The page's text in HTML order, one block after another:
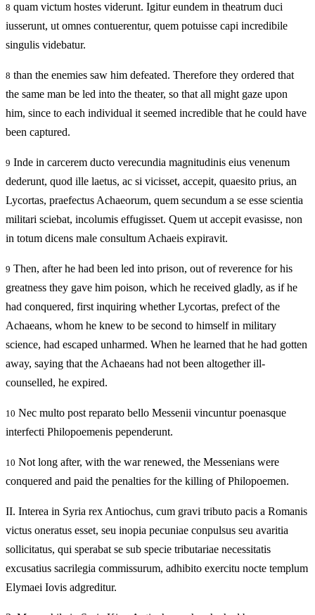
8 quam victum hostes viderunt. Igitur eundem in theatrum duci
iusserunt, ut omnes contuerentur, quem potuisse capi incredibile
singulis videbatur.
8 than the enemies saw him defeated. Therefore they ordered that
the same man be led into the theater, so that all might gaze upon
him, since to each individual it seemed incredible that he could have
been captured.
9 Inde in carcerem ducto verecundia magnitudinis eius venenum
dederunt, quod ille laetus, ac si vicisset, accepit, quaesito prius, an
Lycortas, praefectus Achaeorum, quem secundum a se esse scientia
militari sciebat, incolumis effugisset. Quem ut accepit evasisse, non
in totum dicens male consultum Achaeis expiravit.
9 Then, after he had been led into prison, out of reverence for his
greatness they gave him poison, which he received gladly, as if he
had conquered, first inquiring whether Lycortas, prefect of the
Achaeans, whom he knew to be second to himself in military
science, had escaped unharmed. When he learned that he had gotten
away, saying that the Achaeans had not been altogether ill-
counselled, he expired.
10 Nec multo post reparato bello Messenii vincuntur poenasque
interfecti Philopoemenis pependerunt.
10 Not long after, with the war renewed, the Messenians were
conquered and paid the penalties for the killing of Philopoemen.
II. Interea in Syria rex Antiochus, cum gravi tributo pacis a Romanis
victus oneratus esset, seu inopia pecuniae conpulsus seu avaritia
sollicitatus, qui sperabat se sub specie tributariae necessitatis
excusatius sacrilegia commissurum, adhibito exercitu nocte templum
Elymaei Iovis adgreditur.